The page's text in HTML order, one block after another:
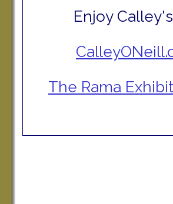
Enjoy
The Rama